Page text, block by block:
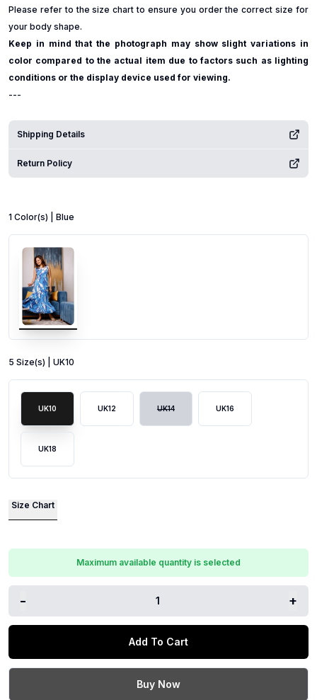
Please refer to the size chart to ensure you order the correct size for
your body shape.
Keep in mind that the photograph may show slight variations in
color compared to the actual item due to factors such as lighting
conditions or the display device used for viewing.
---
Shipping Details
Return Policy
1 Color(s) | Blue
5 Size(s) | UK10
UK10 UK12 UK14 UK16
UK18
Size Chart
Maximum available quantity is selected
- 1 +
Add To Cart
Buy Now